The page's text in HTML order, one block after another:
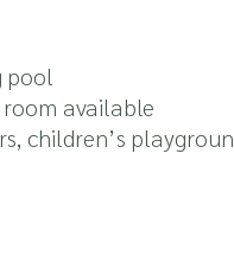
pool
available
children’s